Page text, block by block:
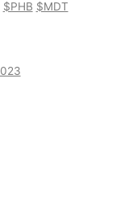
$PHB $MDT